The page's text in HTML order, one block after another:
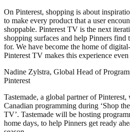
On Pinterest, shopping is about
to make every product that a user
shoppable. Pinterest TV is the next
shopping surfaces and help Pinners find
for. We have become the home of
Pinterest TV makes this experience
Nadine Zylstra, Global Head of
Pinterest
Tastemade, a global partner of
Canadian programming during ‘Shop
TV’. Tastemade will be hosting
home days, to help Pinners get ready